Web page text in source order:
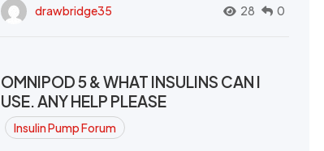
drawbridge35 28 0
OMNIPOD 5 & WHAT INSULINS CAN I
USE. ANY HELP PLEASE
Insulin Pump Forum